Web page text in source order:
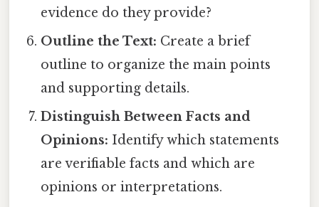
evidence do they provide?
Outline the Text: Create a brief
outline to organize the main points
and supporting details.
Distinguish Between Facts and
Opinions: Identify which statements
are verifiable facts and which are
opinions or interpretations.